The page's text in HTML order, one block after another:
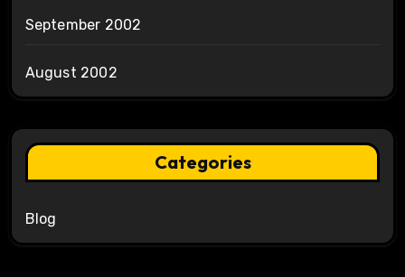
September 2002
August 2002
Categories
Blog